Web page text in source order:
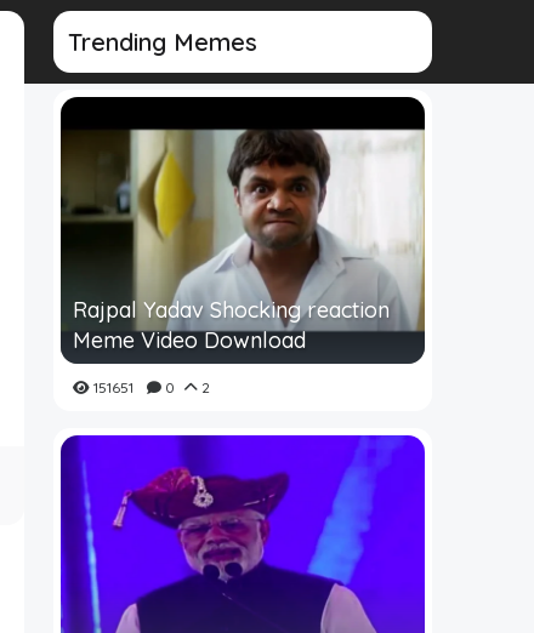
Trending Memes
Rajpal Yadav Shocking reaction
Meme Video Download
151651 0 2